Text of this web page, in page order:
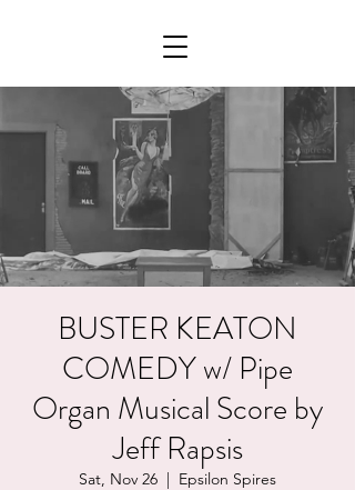
BUSTER KEATON
COMEDY w/ Pipe
Organ Musical Score by
Jeff Rapsis
Sat, Nov 26
  |
Epsilon Spires